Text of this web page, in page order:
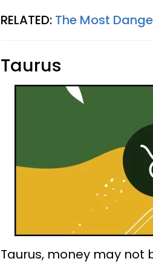
RELATED: The Most
Taurus
Taurus, money may not